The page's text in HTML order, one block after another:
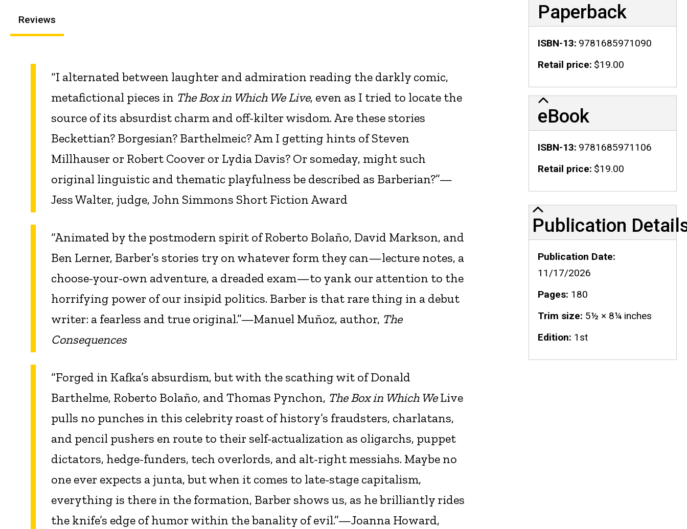
Reviews
“I alternated between laughter and admiration reading the darkly comic,
metafictional pieces in The Box in Which We Live, even as I tried to locate the
source of its absurdist charm and off-kilter wisdom. Are these stories
Beckettian? Borgesian? Barthelmeic? Am I getting hints of Steven
Millhauser or Robert Coover or Lydia Davis? Or someday, might such
original linguistic and thematic playfulness be described as Barberian?”—
Jess Walter, judge, John Simmons Short Fiction Award
“Animated by the postmodern spirit of Roberto Bolaño, David Markson, and
Ben Lerner, Barber’s stories try on whatever form they can—lecture notes, a
choose-your-own adventure, a dreaded exam—to yank our attention to the
horrifying power of our insipid politics. Barber is that rare thing in a debut
writer: a fearless and true original.”—Manuel Muñoz, author, The
Consequences
“Forged in Kafka’s absurdism, but with the scathing wit of Donald
Barthelme, Roberto Bolaño, and Thomas Pynchon, The Box in Which WeLive
pulls no punches in this celebrity roast of history’s fraudsters, charlatans,
and pencil pushers en route to their self-actualization as oligarchs, puppet
dictators, hedge-funders, tech overlords, and alt-right messiahs. Maybe no
one ever expects a junta, but when it comes to late-stage capitalism,
everything is there in the formation, Barber shows us, as he brilliantly rides
the knife’s edge of humor within the banality of evil.”—Joanna Howard,
Paperback
ISBN-13 9781685971090
Retail price $19.00
eBook
ISBN-13 9781685971106
Retail price $19.00
Publication Details
Publication
Publication Date
11/17/2026
Pages 180
Trim size 5½ × 8¼ inches
Edition 1st